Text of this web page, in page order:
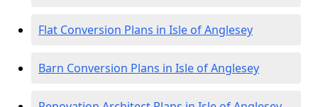
Flat Conversion Plans in Isle of Anglesey
Barn Conversion Plans in Isle of Anglesey